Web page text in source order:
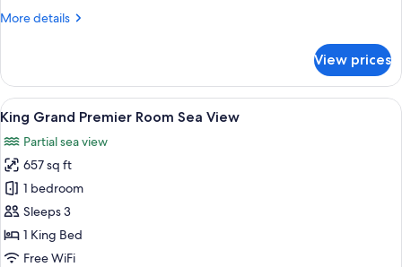
Sea
More details
More
club
Room
Level
Sea
View
View prices
View
all
photos
for
King
Grand
Premier
Room
A modern hotel room with a large
6
King Grand Premier Room Sea View
Partial sea view
657 sq ft
1 bedroom
Sleeps 3
1 King Bed
Free WiFi